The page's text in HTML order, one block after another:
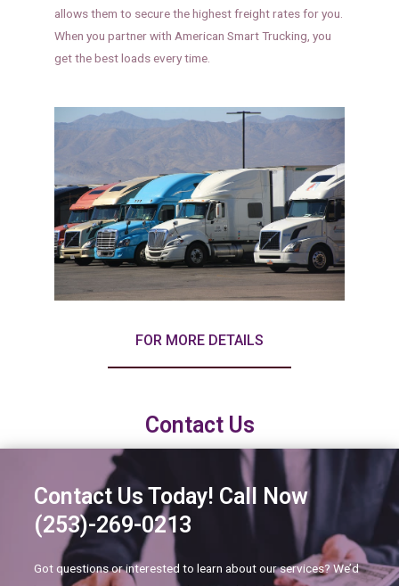
allows them to secure the highest freight rates for you.
When you partner with American Smart Trucking, you
get the best loads every time.
FOR MORE DETAILS
Contact Us
Contact Us Today! Call Now
(253)-269-0213
Got questions or interested to learn about our services? We’d